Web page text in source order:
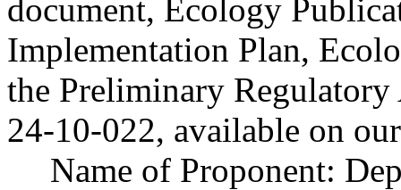
document, Ecology
Implementation Plan,
the Preliminary
24-10-022, available on
Name of Proponent: